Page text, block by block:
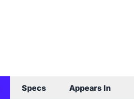
Specs Appears In